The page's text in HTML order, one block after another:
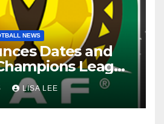
NEWS
Dates and
League
Cup
LISA LEE